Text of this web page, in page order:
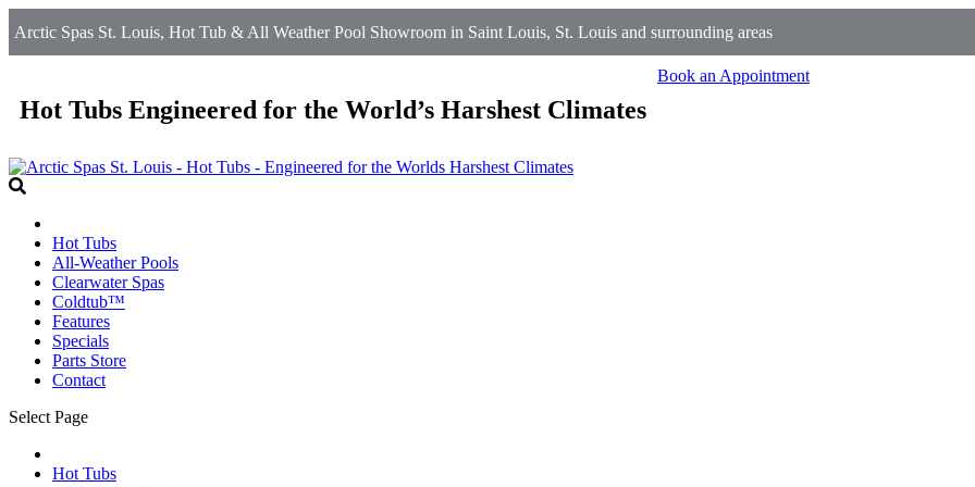
Arctic Spas St. Louis, Hot Tub & All Weather Pool Showroom in Saint Louis, St. Louis and surrounding areas
Hot Tubs Engineered for the World’s Harshest Climates
Book an Appointment
Hot Tubs
All-Weather Pools
Clearwater Spas
Coldtub™
Features
Specials
Parts Store
Contact
Select Page
Hot Tubs